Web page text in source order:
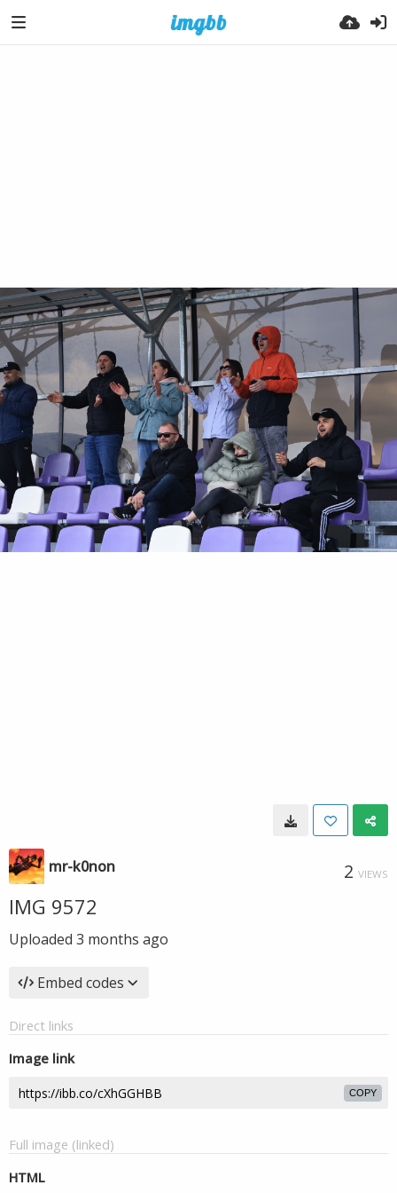
mr-k0non 2 VIEWS
IMG 9572
Uploaded 3 months ago
Embed codes
Direct links
Image link
COPY
Full image (linked)
HTML